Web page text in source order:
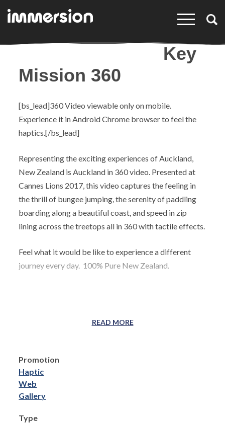
×
Key
Mission 360
[bs_lead]360 Video viewable only on mobile.
Experience it in Android Chrome browser to feel the
haptics.[/bs_lead]
Representing the exciting experiences of Auckland,
New Zealand is Auckland in 360 video. Presented at
Cannes Lions 2017, this video captures thefeeling in
the thrill of bungee jumping, the serenity of paddling
boarding along a beautiful coast, and speed in zip
lining across the treetops all in 360 with tactile effects.
Feel what it would be like to experience a different
journey every day. 100% Pure New Zealand.
READ MORE
Promotion
Haptic
Web
Gallery
Type